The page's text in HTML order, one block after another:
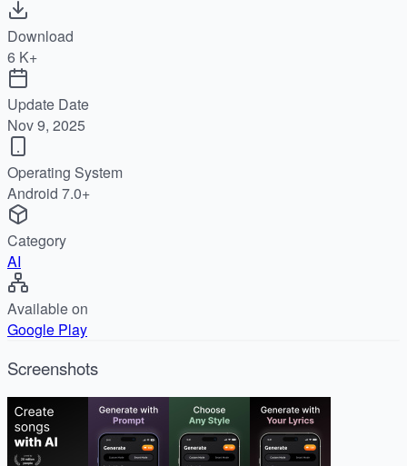
Download
6 K+
Update Date
Nov 9, 2025
Operating System
Android 7.0+
Category
AI
Available on
Google Play
Screenshots